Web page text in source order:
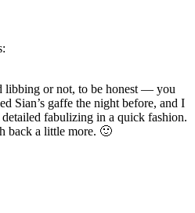
libbing or not, to be honest — you
Sian’s gaffe the night before, and I
fabulizing in a quick fashion.
back a little more. 🙂